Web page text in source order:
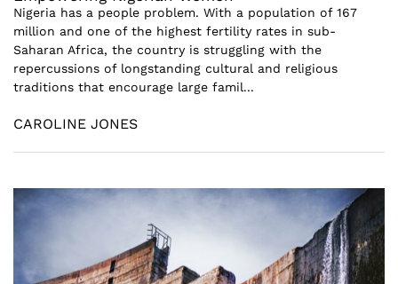
Nigeria has a people problem. With a population of 167
million and one of the highest fertility rates in sub-
Saharan Africa, the country is struggling with the
repercussions of longstanding cultural and religious
traditions that encourage large famil...
CAROLINE JONES